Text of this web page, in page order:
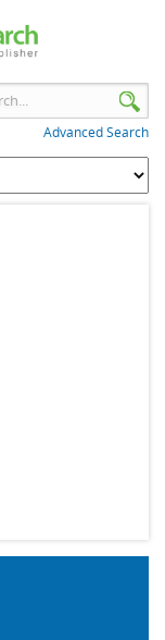
Advanced Search